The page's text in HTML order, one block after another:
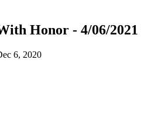
Honor - 4/06/2021
6, 2020